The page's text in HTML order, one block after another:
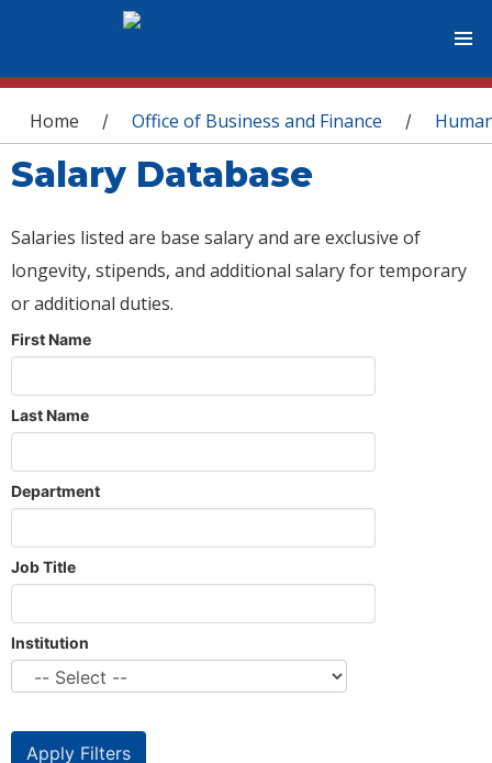
You are here
Home / Office of Business and Finance /
Salary Database
Salaries listed are base salary and are exclusive of
longevity, stipends, and additional salary for temporary
or additional duties.
First Name
Last Name
Department
Job Title
Institution